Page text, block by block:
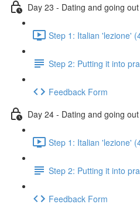
Day 23 - Dating and going out
Step 1: Italian 'lezione'
Step 2: Putting it into
Feedback Form
Day 24 - Dating and going out
Step 1: Italian 'lezione'
Step 2: Putting it into
Feedback Form